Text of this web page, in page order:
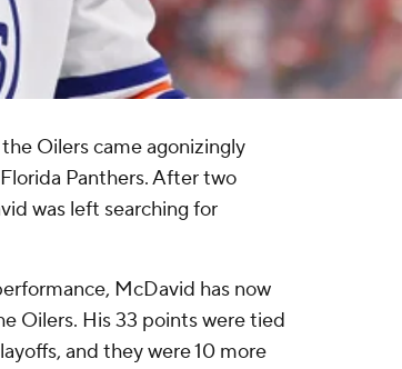
Oilers came agonizingly
Panthers. After two
was left searching for
McDavid has now
Oilers. His 33 points were tied
and they were 10 more